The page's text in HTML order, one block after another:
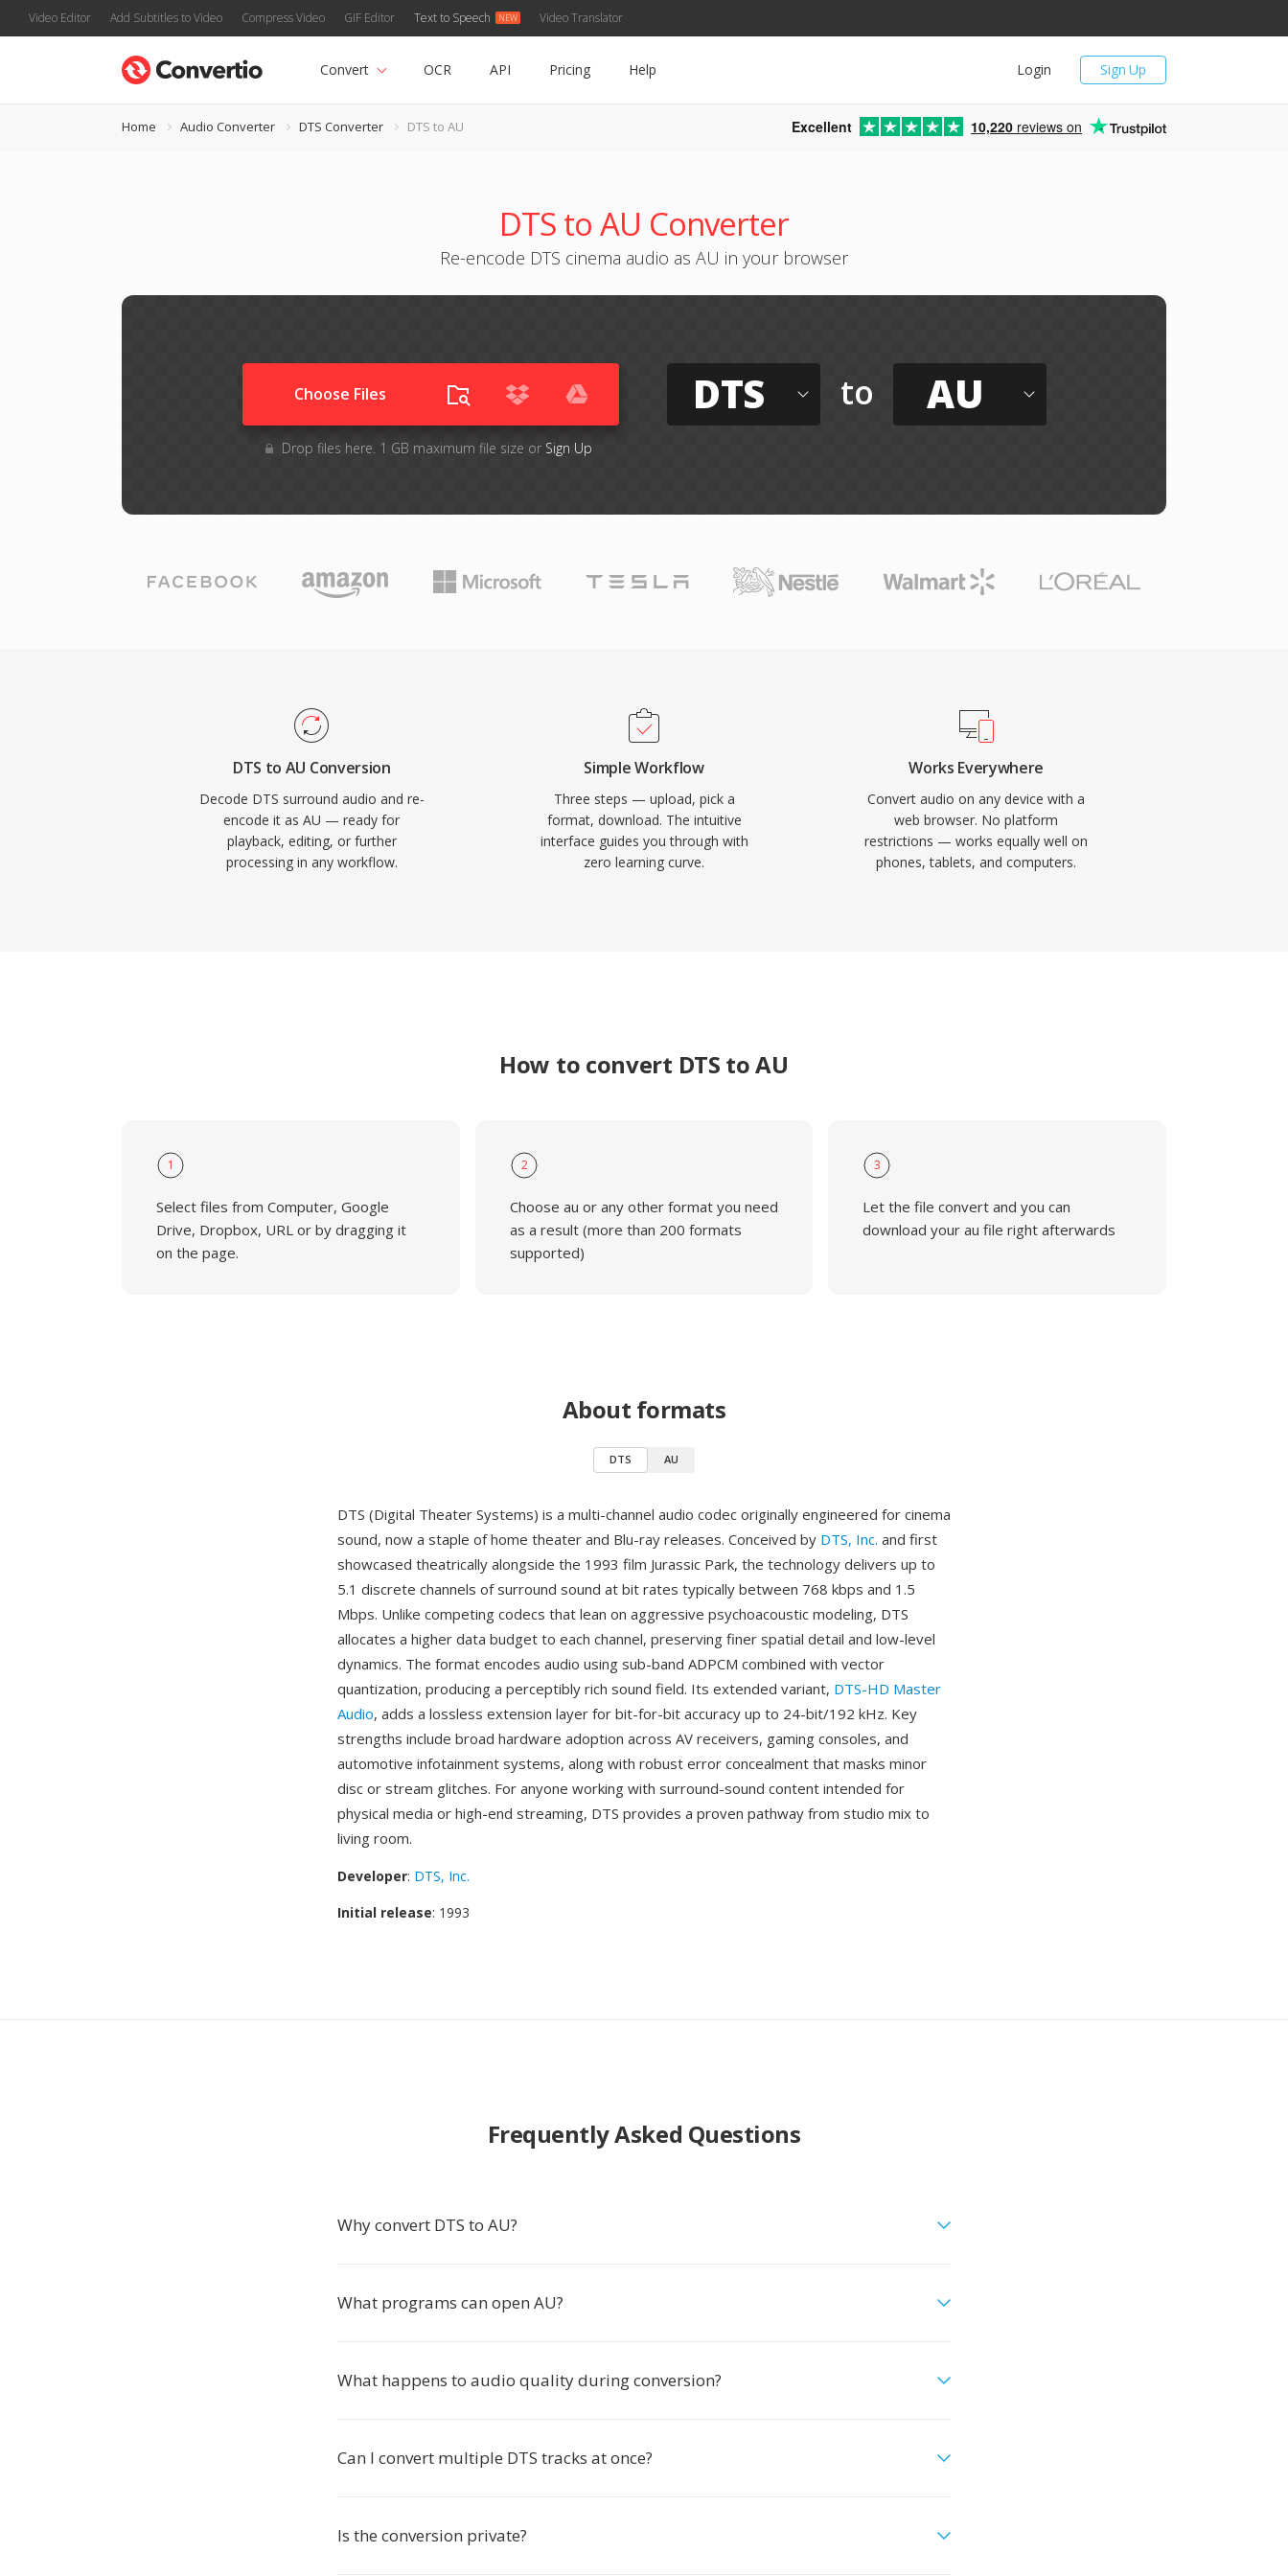
Video Editor Add Subtitles to Video Compress Video GIF Editor Text to Speech Video Translator
Sign Up
Login
Convert OCR API Pricing Help
Home Audio Converter DTS Converter DTS to AU Excellent 10,220 reviews on
DTS to AU Converter
Re-encode DTS cinema audio as AU in your browser
Choose Files
Drop files here. 1 GB maximum file size or Sign Up
DTS to AU
DTS to AU Conversion
Decode DTS surround audio and re-
encode it as AU — ready for
playback, editing, or further
processing in any workflow.
Simple Workflow
Three steps — upload, pick a
format, download. The intuitive
interface guides you through with
zero learning curve.
Works Everywhere
Convert audio on any device with a
web browser. No platform
restrictions — works equally well on
phones, tablets, and computers.
How to convert DTS to AU
1
Select files from Computer, Google
Drive, Dropbox, URL or by dragging it
on the page.
2
Choose au or any other format you need
as a result (more than 200 formats
supported)
3
Let the file convert and you can
download your au file right afterwards
About formats
DTS AU
DTS (Digital Theater Systems) is a multi-channel audio codec originally engineered for cinema
sound, now a staple of home theater and Blu-ray releases. Conceived by DTS, Inc. and first
showcased theatrically alongside the 1993 film Jurassic Park, the technology delivers up to
5.1 discrete channels of surround sound at bit rates typically between 768 kbps and 1.5
Mbps. Unlike competing codecs that lean on aggressive psychoacoustic modeling, DTS
allocates a higher data budget to each channel, preserving finer spatial detail and low-level
dynamics. The format encodes audio using sub-band ADPCM combined with vector
quantization, producing a perceptibly rich sound field. Its extended variant, DTS-HD Master
Audio, adds a lossless extension layer for bit-for-bit accuracy up to 24-bit/192 kHz. Key
strengths include broad hardware adoption across AV receivers, gaming consoles, and
automotive infotainment systems, along with robust error concealment that masks minor
disc or stream glitches. For anyone working with surround-sound content intended for
physical media or high-end streaming, DTS provides a proven pathway from studio mix to
living room.
Developer: DTS, Inc.
Initial release: 1993
Frequently Asked Questions
Why convert DTS to AU?
What programs can open AU?
What happens to audio quality during conversion?
Can I convert multiple DTS tracks at once?
Is the conversion private?